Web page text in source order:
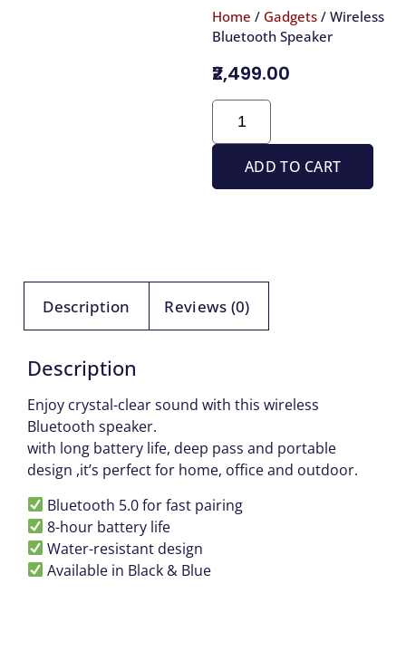
Home / Gadgets / Wireless
Bluetooth Speaker
₹2,499.00
ADD TO CART
Description Reviews (0)
Description
Enjoy crystal-clear sound with this wireless
Bluetooth speaker.
with long battery life, deep pass and portable
design ,it’s perfect for home, office and outdoor.
Bluetooth 5.0 for fast pairing
8-hour battery life
Water-resistant design
Available in Black & Blue